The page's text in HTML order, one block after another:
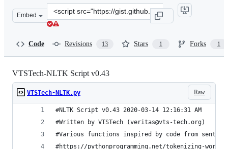
Embed
Clone
this
Code Revisions 13 Stars 1 Forks 1
VTSTech-NLTK Script v0.43
Raw
VTSTech-NLTK.py
#NLTK Script v0.43 2020-03-14 12:16:31 AM
#Written by VTSTech (veritas@vts-tech.org)
#Various functions inspired by code from sentdex/
#https://pythonprogramming.net/tokenizing-